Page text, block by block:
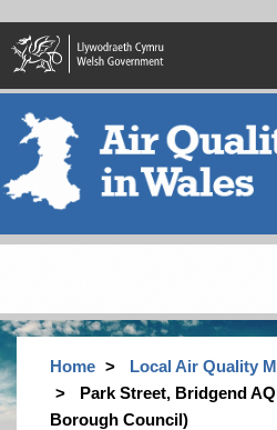
main
content
Home
Local Air Quality
Park Street, Bridgend
Borough Council)